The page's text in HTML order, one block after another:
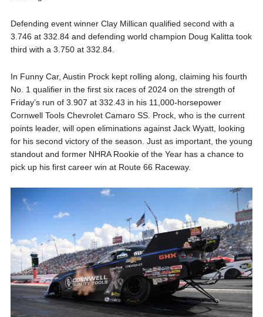
Defending event winner Clay Millican qualified second with a
3.746 at 332.84 and defending world champion Doug Kalitta took
third with a 3.750 at 332.84.
In Funny Car, Austin Prock kept rolling along, claiming his fourth
No. 1 qualifier in the first six races of 2024 on the strength of
Friday’s run of 3.907 at 332.43 in his 11,000-horsepower
Cornwell Tools Chevrolet Camaro SS. Prock, who is the current
points leader, will open eliminations against Jack Wyatt, looking
for his second victory of the season. Just as important, the young
standout and former NHRA Rookie of the Year has a chance to
pick up his first career win at Route 66 Raceway.